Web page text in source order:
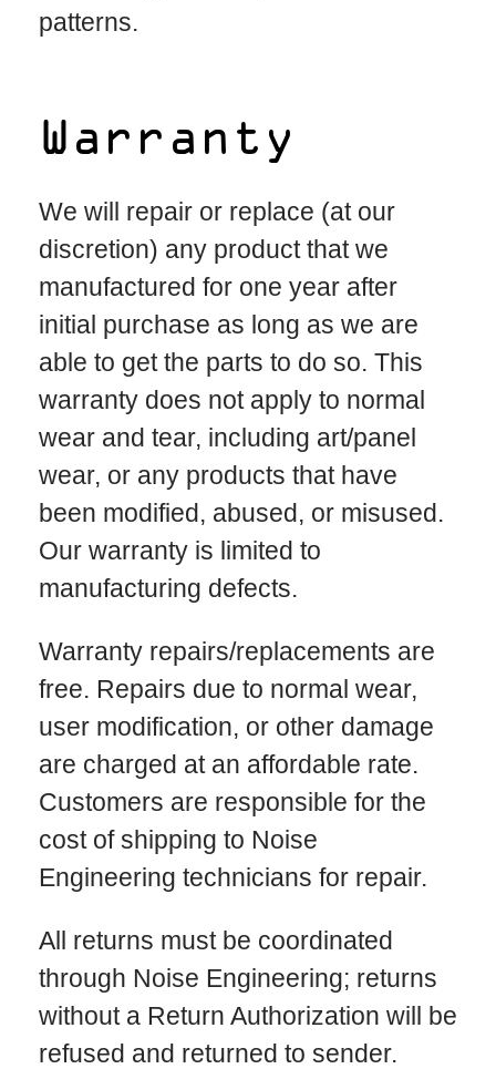
patterns.
Warranty
We will repair or replace (at our
discretion) any product that we
manufactured for one year after
initial purchase as long as we are
able to get the parts to do so. This
warranty does not apply to normal
wear and tear, including art/panel
wear, or any products that have
been modified, abused, or misused.
Our warranty is limited to
manufacturing defects.
Warranty repairs/replacements are
free. Repairs due to normal wear,
user modification, or other damage
are charged at an affordable rate.
Customers are responsible for the
cost of shipping to Noise
Engineering technicians for repair.
All returns must be coordinated
through Noise Engineering; returns
without a Return Authorization will be
refused and returned to sender.